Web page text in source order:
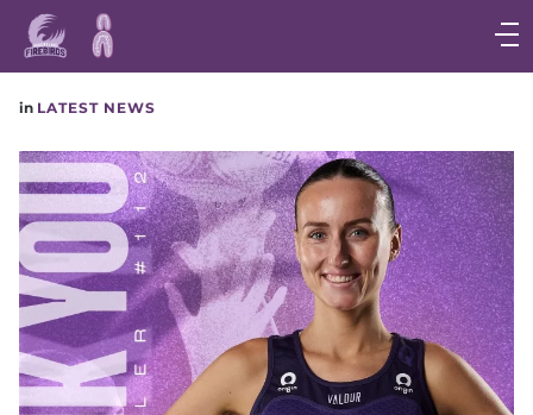
Main
navigation
Main
in LATEST NEWS